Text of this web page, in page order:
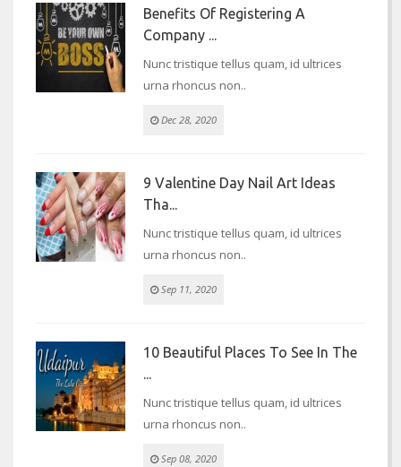
Benefits Of Registering A
Company ...
Nunc tristique tellus quam, id ultrices
urna rhoncus non..
Dec 28, 2020
9 Valentine Day Nail Art Ideas
Tha...
Nunc tristique tellus quam, id ultrices
urna rhoncus non..
Sep 11, 2020
10 Beautiful Places To See In The
...
Nunc tristique tellus quam, id ultrices
urna rhoncus non..
Sep 08, 2020